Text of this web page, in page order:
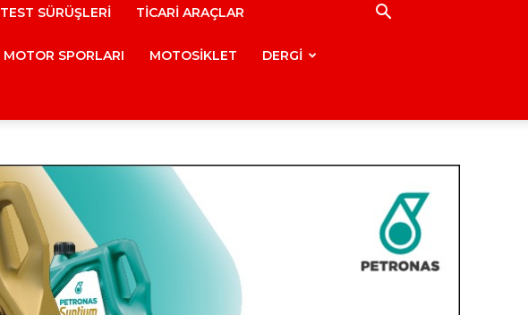
TEST SÜRÜŞLERİ TİCARİ ARAÇLAR
MOTOR SPORLARI MOTOSİKLET DERGİ